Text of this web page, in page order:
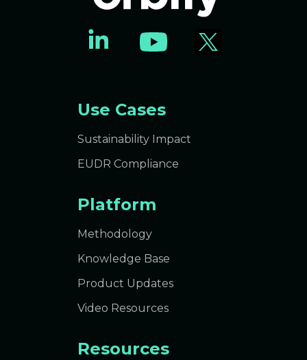
Use Cases
Sustainability Impact
EUDR Compliance
Platform
Methodology
Knowledge Base
Product Updates
Video Resources
Resources